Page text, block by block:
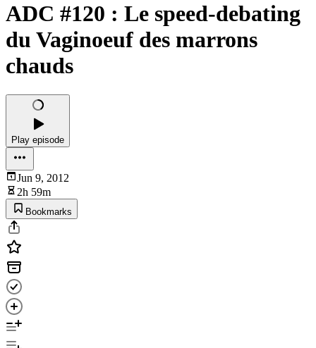
ADC #120 : Le speed-debating
du Vaginoeuf des marrons
chauds
Play episode
Jun 9, 2012
2h 59m
Bookmarks